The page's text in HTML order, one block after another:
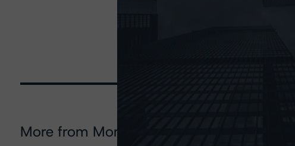
More from Morningstar DBRS